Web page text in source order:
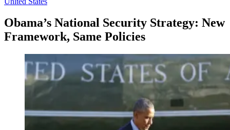
Obama’s National Security Strategy: New
Framework, Same Policies